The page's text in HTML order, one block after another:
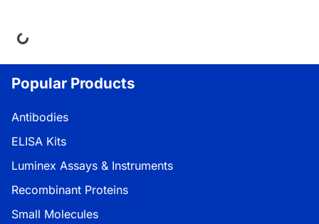
Popular Products
Antibodies
ELISA Kits
Luminex Assays & Instruments
Recombinant Proteins
Small Molecules